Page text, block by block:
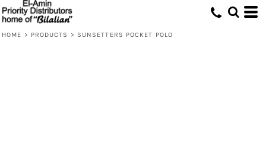
HOME > PRODUCTS > SUNSETTERS POCKET POLO